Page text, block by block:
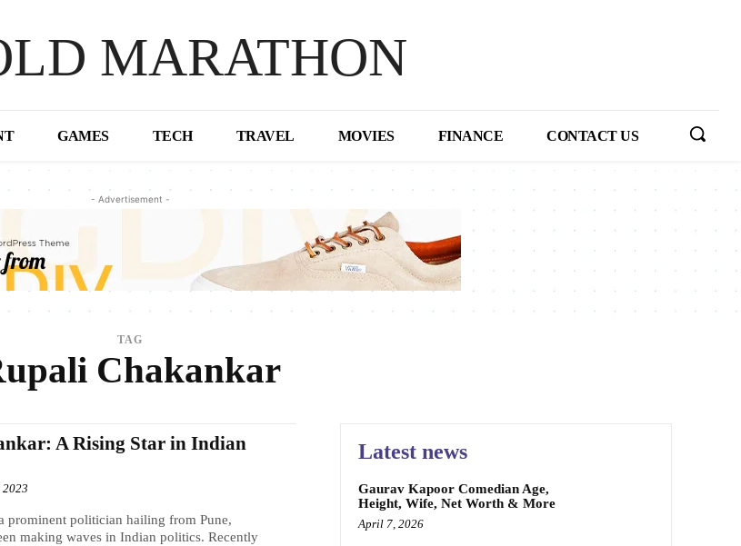
MARATHON
GAMES TECH TRAVEL MOVIES FINANCE CONTACT US
- Advertisement -
TAG
Chakankar
A Rising Star in Indian
2023
prominent politician hailing from Pune,
making waves in Indian politics. Recently
Latest news
Gaurav Kapoor Comedian Age,
Height, Wife, Net Worth & More
April 7, 2026